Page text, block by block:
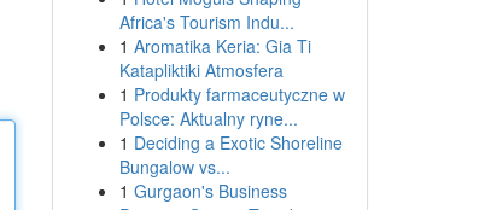
Africa's Tourism Indu...
1 Aromatika Keria: Gia Ti
Katapliktiki Atmosfera
1 Produkty farmaceutyczne w
Polsce: Aktualny ryne...
1 Deciding a Exotic Shoreline
Bungalow vs...
1 Gurgaon's Business